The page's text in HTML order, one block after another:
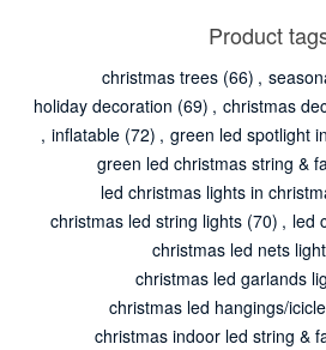
Product
christmas trees (66) ,
holiday decoration (69) , christmas
, inflatable (72) , green led spotlight
green led christmas string &
led christmas lights in
christmas led string lights (70) , led
christmas led nets
christmas led garlands
christmas led hangings/
christmas indoor led string &